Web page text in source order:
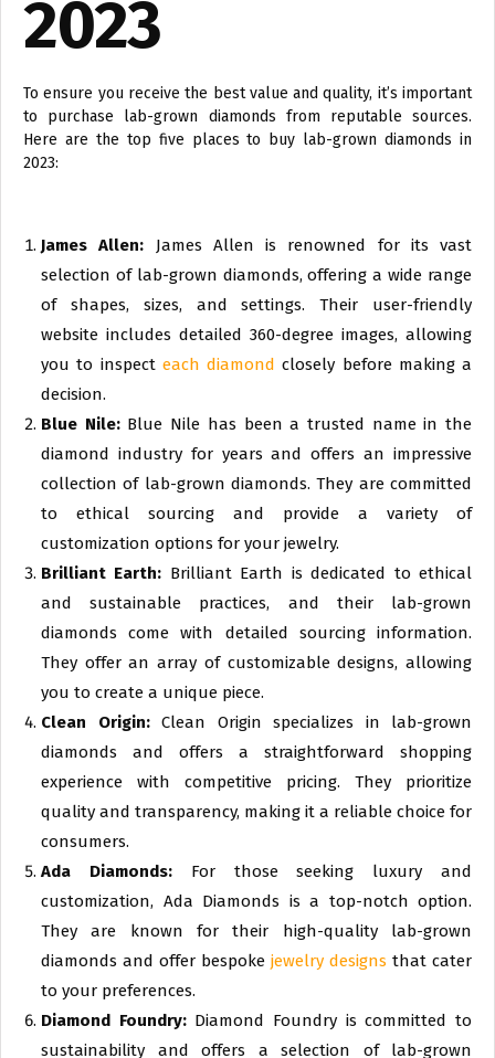
2023
To ensure you receive the best value and quality, it’s important
to purchase lab-grown diamonds from reputable sources.
Here are the top five places to buy lab-grown diamonds in
2023:
James Allen: James Allen is renowned for its vast
selection of lab-grown diamonds, offering a wide range
of shapes, sizes, and settings. Their user-friendly
website includes detailed 360-degree images, allowing
you to inspect each diamond closely before making a
decision.
Blue Nile:Blue Nile has been a trusted name in the
diamond industry for years and offers an impressive
collection of lab-grown diamonds. They are committed
to ethical sourcing and provide a variety of
customization options for your jewelry.
Brilliant Earth: Brilliant Earth is dedicated to ethical
and sustainable practices, and their lab-grown
diamonds come with detailed sourcing information.
They offer an array of customizable designs, allowing
you to create a unique piece.
Clean Origin:Clean Origin specializes in lab-grown
diamonds and offers a straightforward shopping
experience with competitive pricing. They prioritize
quality and transparency, making it a reliable choice for
consumers.
Ada Diamonds:For those seeking luxury and
customization, Ada Diamonds is a top-notch option.
They are known for their high-quality lab-grown
diamonds and offer bespoke jewelry designs that cater
to your preferences.
Diamond Foundry:Diamond Foundry is committed to
sustainability and offers a selection of lab-grown